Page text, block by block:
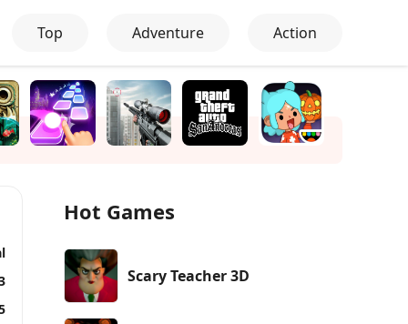
Top Adventure Action
Hot Games
Scary Teacher 3D